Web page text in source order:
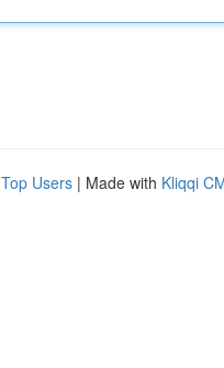
Top Users | Made with Kliqqi